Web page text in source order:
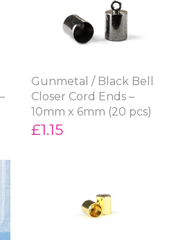
Gunmetal / Black Bell
Closer Cord Ends –
10mm x 6mm (20 pcs)
£1.15